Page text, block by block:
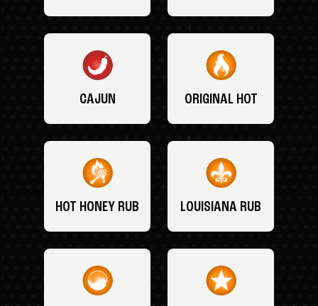
CAJUN ORIGINAL HOT
HOT HONEY RUB LOUISIANA RUB